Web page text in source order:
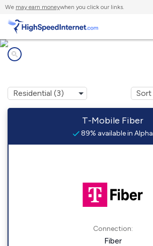
We may earn moneywhen you click our links.
T-Mobile Fiber
89% available in Alpha
Connection:
Fiber